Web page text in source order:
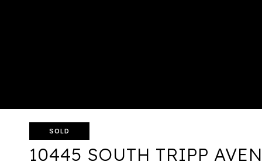
SOLD
10445 SOUTH TRIPP